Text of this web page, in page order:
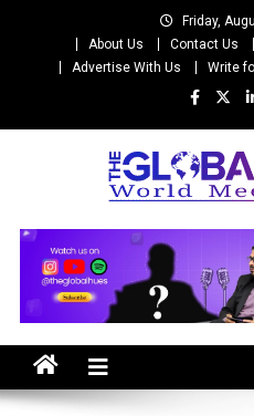
Friday,
About Us
Contact Us
Advertise With Us
Write
The Global